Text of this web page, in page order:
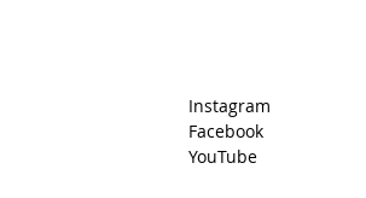
Instagram
Facebook
YouTube